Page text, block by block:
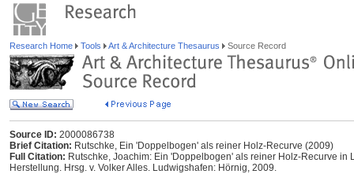
Research Home Tools Art & Architecture Thesaurus Source Record
Source ID: 2000086738
Brief Citation: Rutschke, Ein 'Doppelbogen' als reiner Holz-Recurve (2009)
Full Citation: Rutschke, Joachim: Ein 'Doppelbogen' als reiner Holz-Recurve
Herstellung. Hrsg. v. Volker Alles. Ludwigshafen: Hörnig, 2009.